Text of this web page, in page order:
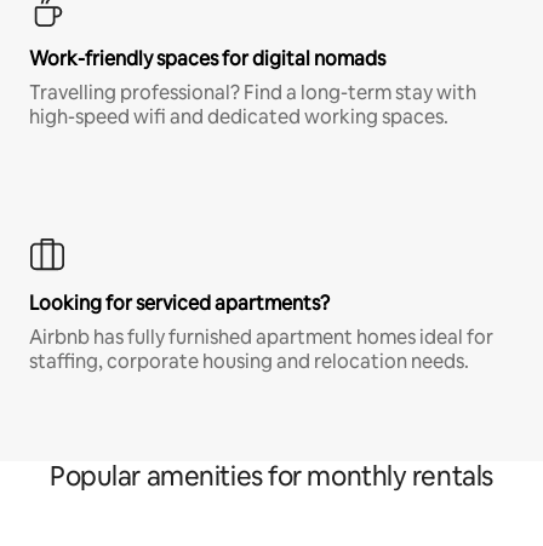
Work-friendly spaces for digital nomads
Travelling professional? Find a long-term stay with
high-speed wifi and dedicated working spaces.
Looking for serviced apartments?
Airbnb has fully furnished apartment homes ideal for
staffing, corporate housing and relocation needs.
Popular amenities for monthly rentals